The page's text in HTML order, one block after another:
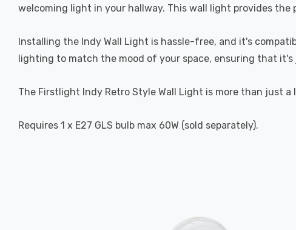
welcoming light in your hallway. This wall light provides
Installing the Indy Wall Light is hassle-free, and it's
lighting to match the mood of your space, ensuring that
The Firstlight Indy Retro Style Wall Light is more than just
Requires 1 x E27 GLS bulb max 60W (sold separately).